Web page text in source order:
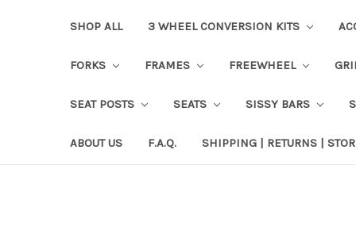
SHOP ALL 3 WHEEL CONVERSION KITS
FORKS FRAMES FREEWHEEL
SEAT POSTS SEATS SISSY BARS
ABOUT US F.A.Q. SHIPPING | RETURNS |